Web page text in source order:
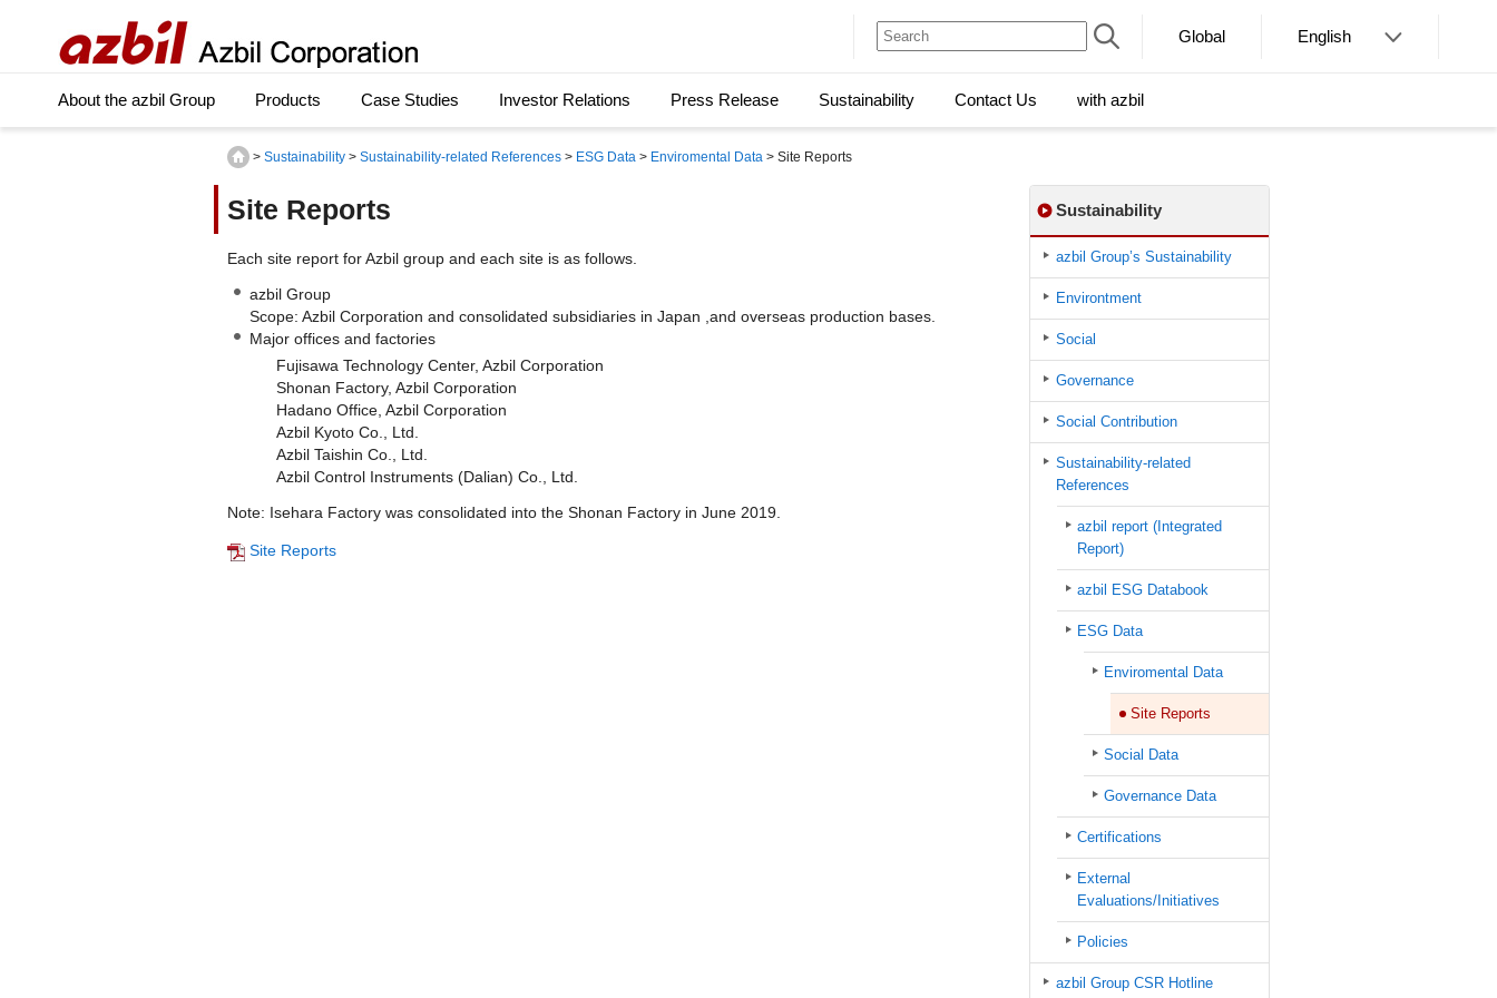
Global English
About the azbil Group Products Case Studies Investor Relations Press Release Sustainability Contact Us with azbil
> Sustainability > Sustainability-related References > ESG Data > Enviromental Data > Site Reports
Site Reports
Each site report for Azbil group and each site is as follows.
azbil Group
Scope: Azbil Corporation and consolidated subsidiaries in Japan ,and overseas production bases.
Major offices and factories
Fujisawa Technology Center, Azbil Corporation
Shonan Factory, Azbil Corporation
Hadano Office, Azbil Corporation
Azbil Kyoto Co., Ltd.
Azbil Taishin Co., Ltd.
Azbil Control Instruments (Dalian) Co., Ltd.
Note: Isehara Factory was consolidated into the Shonan Factory in June 2019.
Site Reports
Sustainability
azbil Group’s Sustainability
Environtment
Social
Governance
Social Contribution
Sustainability-related
References
azbil report (Integrated
Report)
azbil ESG Databook
ESG Data
Enviromental Data
Site Reports
Social Data
Governance Data
Certifications
External
Evaluations/Initiatives
Policies
azbil Group CSR Hotline